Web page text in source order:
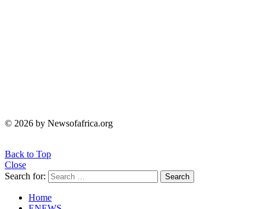
© 2026 by Newsofafrica.org
Back to Top
Close
Search for:
Search
Home